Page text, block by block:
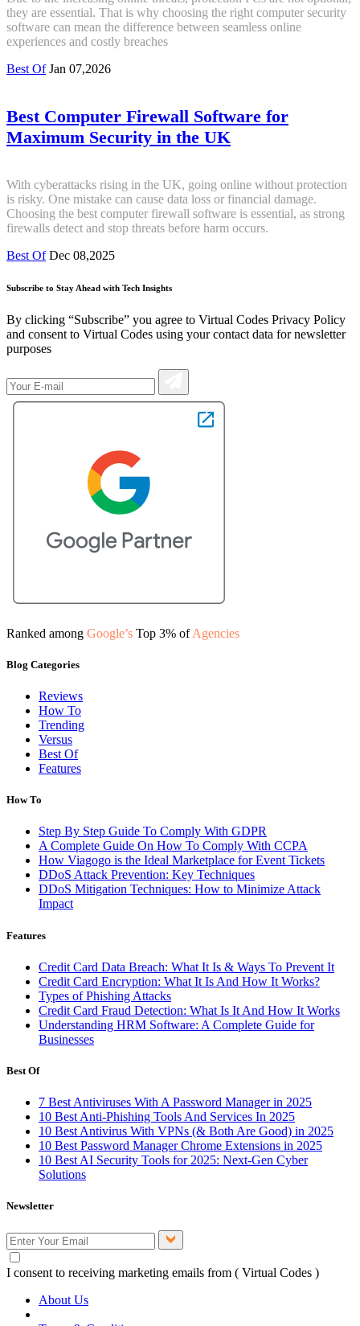
they are essential. That is why choosing the right computer security
software can mean the difference between seamless online
experiences and costly breaches
Best Of Jan 07,2026
Best Computer Firewall Software for
Maximum Security in the UK
With cyberattacks rising in the UK, going online without protection
is risky. One mistake can cause data loss or financial damage.
Choosing the best computer firewall software is essential, as strong
firewalls detect and stop threats before harm occurs.
Best Of Dec 08,2025
Subscribe to Stay Ahead with Tech Insights
By clicking “Subscribe” you agree to Virtual Codes Privacy Policy
and consent to Virtual Codes using your contact data for newsletter
purposes
Ranked among Google’s Top 3% ofAgencies
Blog Categories
Reviews
How To
Trending
Versus
Best Of
Features
How To
Step By Step Guide To Comply With GDPR
A Complete Guide On How To Comply With CCPA
How Viagogo is the Ideal Marketplace for Event Tickets
DDoS Attack Prevention: Key Techniques
DDoS Mitigation Techniques: How to Minimize Attack
Impact
Features
Credit Card Data Breach: What It Is & Ways To Prevent It
Credit Card Encryption: What It Is And How It Works?
Types of Phishing Attacks
Credit Card Fraud Detection: What Is It And How It Works
Understanding HRM Software: A Complete Guide for
Businesses
Best Of
7 Best Antiviruses With A Password Manager in 2025
10 Best Anti-Phishing Tools And Services In 2025
10 Best Antivirus With VPNs (& Both Are Good) in 2025
10 Best Password Manager Chrome Extensions in 2025
10 Best AI Security Tools for 2025: Next-Gen Cyber
Solutions
Newsletter
I consent to receiving marketing emails from ( Virtual Codes )
About Us